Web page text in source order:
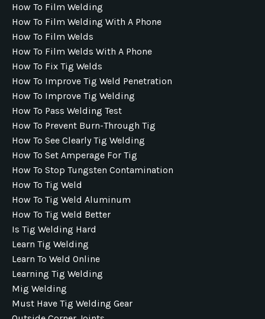
How To Film Welding
How To Film Welding With A Phone
How To Film Welds
How To Film Welds With A Phone
How To Fix Tig Welds
How To Improve Tig Weld Penetration
How To Improve Tig Welding
How To Pass Welding Test
How To Prevent Burn-Through Tig
How To See Clearly Tig Welding
How To Set Amperage For Tig
How To Stop Tungsten Contamination
How To Tig Weld
How To Tig Weld Aluminum
How To Tig Weld Better
Is Tig Welding Hard
Learn Tig Welding
Learn To Weld Online
Learning Tig Welding
Mig Welding
Must Have Tig Welding Gear